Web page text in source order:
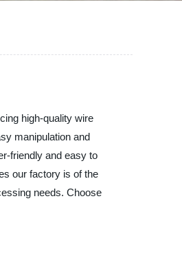
high-quality wire
manipulation and
friendly and easy to
our factory is of the
needs. Choose